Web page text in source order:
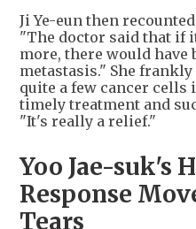
Ji Ye-eun then
"The doctor said that if
more, there would have
metastasis." She
quite a few cancer cells
timely treatment and
"It's really a relief."
Yoo Jae-suk's
Response
Tears